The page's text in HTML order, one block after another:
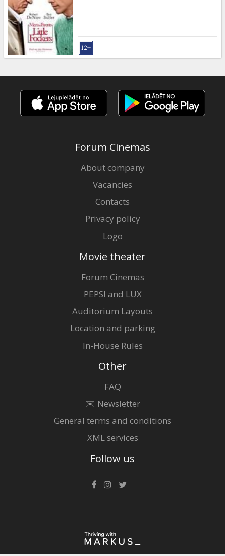
Forum Cinemas
About company
Vacancies
Contacts
Privacy policy
Logo
Movie theater
Forum Cinemas
PEPSI and LUX
Auditorium Layouts
Location and parking
In-House Rules
Other
FAQ
✉️ Newsletter
General terms and conditions
XML services
Follow us